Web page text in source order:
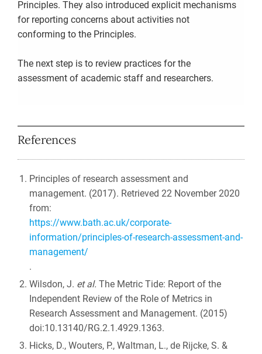
Principles. They also introduced explicit mechanisms
for reporting concerns about activities not
conforming to the Principles.
The next step is to review practices for the
assessment of academic staff and researchers.
References
Principles of research assessment and
management. (2017). Retrieved 22 November 2020
from:
https://www.bath.ac.uk/corporate-
information/principles-of-research-assessment-and-
management/
.
Wilsdon, J. et al. The Metric Tide: Report of the
Independent Review of the Role of Metrics in
Research Assessment and Management. (2015)
doi:10.13140/RG.2.1.4929.1363.
Hicks, D., Wouters, P., Waltman, L., de Rijcke, S. &